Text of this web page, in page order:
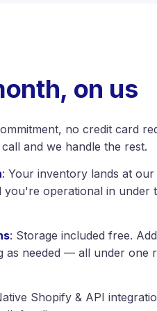
on us
no credit card
and we handle the rest.
: Your inventory lands at
operational in under
: Storage included free.
as needed — all under one
Shopify & API